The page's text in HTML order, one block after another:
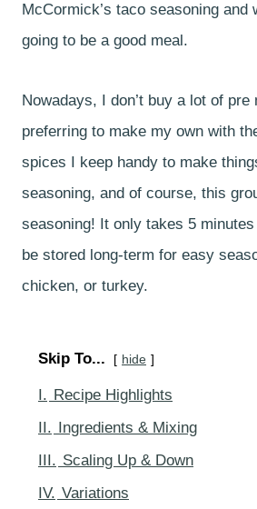
McCormick’s taco seasoning and
going to be a good meal.
Nowadays, I don’t buy a lot of pre
preferring to make my own with
spices I keep handy to make
seasoning, and of course, this
seasoning! It only takes 5
be stored long-term for easy
chicken, or turkey.
Skip To... hide
I. Recipe Highlights
II. Ingredients & Mixing
III. Scaling Up & Down
IV. Variations